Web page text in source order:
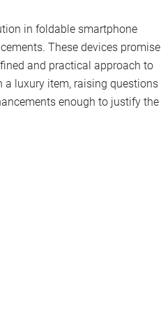
in foldable smartphone
These devices promise
and practical approach to
a luxury item, raising questions
enough to justify the